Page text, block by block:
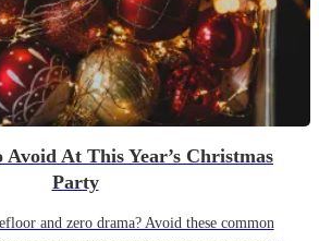
Avoid At This Year’s Christmas
Party
and zero drama? Avoid these common